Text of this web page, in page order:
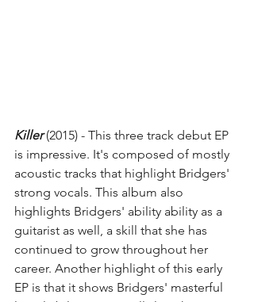
Killer (2015) - This three track debut EP
is impressive. It's composed of mostly
acoustic tracks that highlight Bridgers'
strong vocals. This album also
highlights Bridgers' ability ability as a
guitarist as well, a skill that she has
continued to grow throughout her
career. Another highlight of this early
EP is that it shows Bridgers' masterful